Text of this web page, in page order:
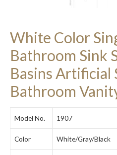
White Color
Bathroom Sink
Basins Artificial
Bathroom
Model No. 1907
Color White/Gray/Black